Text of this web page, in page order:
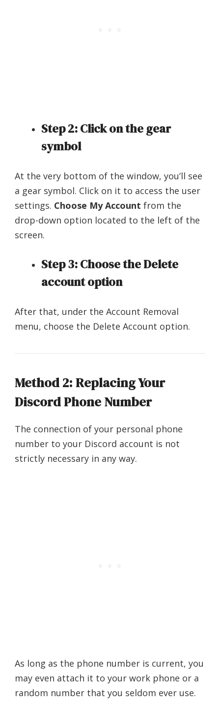
Step 2: Click on the gear
symbol
At the very bottom of the window, you’ll see
a gear symbol. Click on it to access the user
settings. Choose My Account from the
drop-down option located to the left of the
screen.
Step 3: Choose the Delete
account option
After that, under the Account Removal
menu, choose the Delete Account option.
Method 2: Replacing Your
Discord Phone Number
The connection of your personal phone
number to your Discord account is not
strictly necessary in any way.
As long as the phone number is current, you
may even attach it to your work phone or a
random number that you seldom ever use.